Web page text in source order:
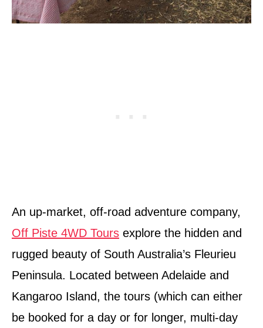
An up-market, off-road adventure company,
Off Piste 4WD Tours explore the hidden and
rugged beauty of South Australia’s Fleurieu
Peninsula. Located between Adelaide and
Kangaroo Island, the tours (which can either
be booked for a day or for longer, multi-day